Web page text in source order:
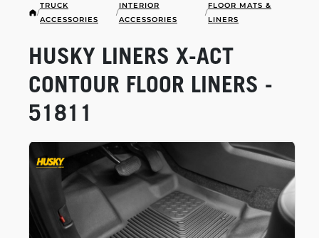
/
TRUCK
ACCESSORIES
/
INTERIOR
ACCESSORIES
/
FLOOR MATS &
LINERS
HUSKY LINERS X-ACT
CONTOUR FLOOR LINERS -
51811